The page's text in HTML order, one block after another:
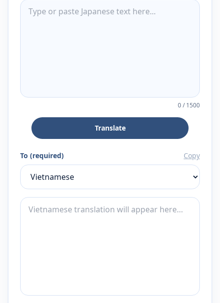
0/1500
Translate
To (required) Copy